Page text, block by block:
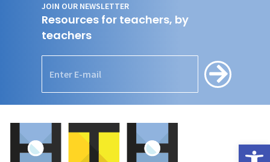
JOIN OUR NEWSLETTER
Resources for teachers, by
teachers